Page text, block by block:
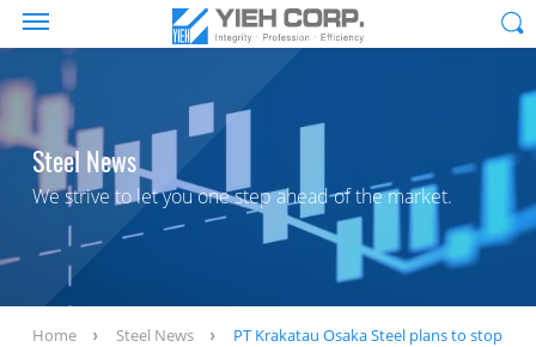
Steel News
We strive to let you one step ahead of the market.
Home Steel News
PT Krakatau Osaka Steel plans to stop